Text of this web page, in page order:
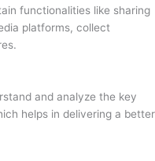
functionalities like sharing
platforms, collect
and analyze the key
helps in delivering a better